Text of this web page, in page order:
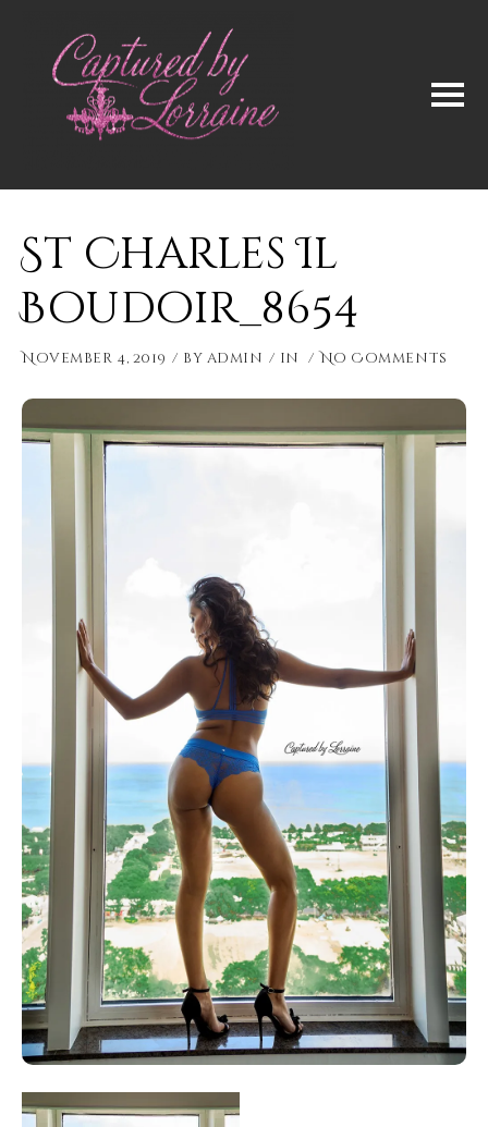
St Charles Il
Boudoir_8654
November 4, 2019 by admin in No Comments